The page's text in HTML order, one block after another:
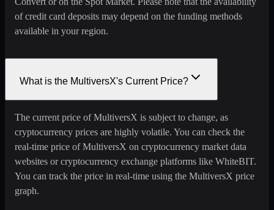
of credit card deposits may depend on the funding methods
available in your region.
What is the MultiversX's Current Price?
The current price of MultiversX is subject to change, as
cryptocurrency prices are highly volatile. You can check the
real-time price of MultiversX on cryptocurrency market data
websites or cryptocurrency exchange platforms like WhiteBIT.
You can track the price in real-time using the MultiversX price
graph.